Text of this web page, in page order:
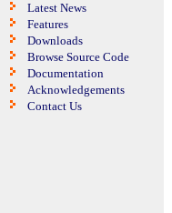
Latest News
Features
Downloads
Browse Source Code
Documentation
Acknowledgements
Contact Us